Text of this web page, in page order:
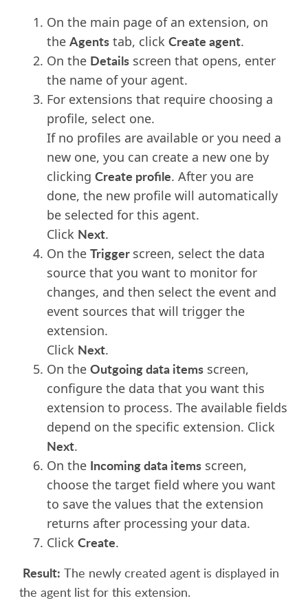
On the main page of an extension, on
the Agentstab, click Create agent.
On the Details screen that opens, enter
the name of your agent.
For extensions that require choosing a
profile, select one.
If no profiles are available or you need a
new one, you can create a new oneby
clicking Create profile. After you are
done, the new profile will automatically
be selected for this agent.
Click Next.
On the Trigger screen, select the data
source that you want to monitor for
changes, and then select the event and
event sources that will trigger the
extension.
Click Next.
On the Outgoing data itemsscreen,
configure the data that you want this
extension to process. The available fields
depend on the specific extension. Click
Next.
On the Incoming data itemsscreen,
choose the target field where you want
to save the values that the extension
returns after processing your data.
Click Create.
Result: The newly created agent is displayed in
the agent list for this extension.